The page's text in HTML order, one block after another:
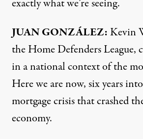
exactly what we’re seeing.
JUANGONZÁLEZ:Kevin
the Home Defenders League,
in a national context of the
Here we are now, six years
mortgage crisis that crashed
economy.